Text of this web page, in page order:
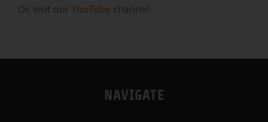
Or, visit our YouTube channel.
NAVIGATE